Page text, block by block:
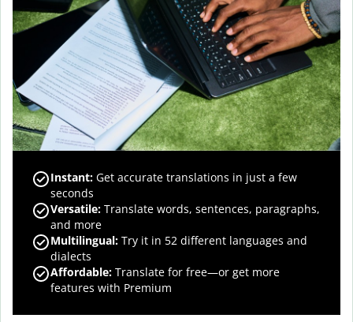
Instant: Get accurate translations in just a few
seconds
Versatile: Translate words, sentences, paragraphs,
and more
Multilingual: Try it in 52 different languages and
dialects
Affordable: Translate for free—or get more
features with Premium